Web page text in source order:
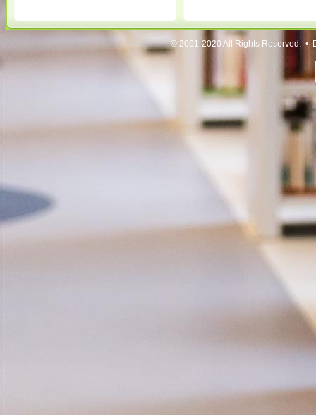
© 2001-2020 All Rights Reserved. •